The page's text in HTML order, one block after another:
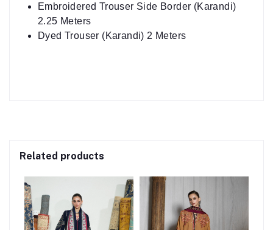
Embroidered Trouser Side Border (Karandi)
2.25 Meters
Dyed Trouser (Karandi) 2 Meters
Related products